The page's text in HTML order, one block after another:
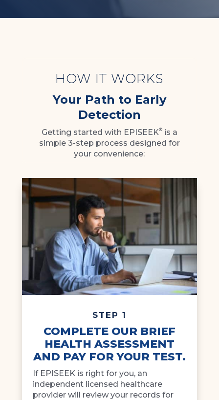
HOW IT WORKS
Your Path to Early
Detection
Getting started with EPISEEK®is a
simple 3-step process designed for
your convenience:
STEP 1
COMPLETE OUR BRIEF
HEALTH ASSESSMENT
AND PAY FOR YOUR TEST.
If EPISEEK is right for you, an
independent licensed healthcare
provider will review your records for